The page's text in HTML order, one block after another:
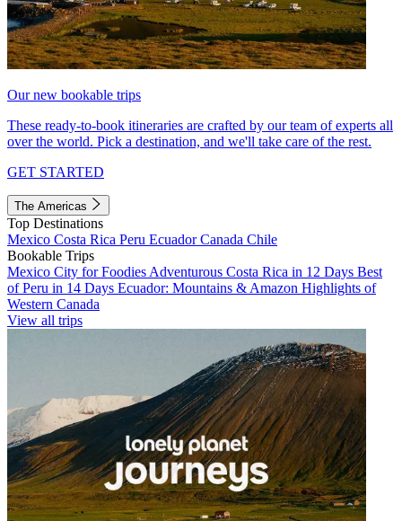
Our new bookable trips
These ready-to-book itineraries are crafted by our team of experts all
over the world. Pick a destination, and we'll take care of the rest.
GET STARTED
The Americas
Top Destinations
Mexico Costa Rica Peru EcuadorCanada Chile
Bookable Trips
Mexico City for Foodies Adventurous Costa Rica in 12 Days Best
of Peru in 14 Days Ecuador: Mountains & Amazon Highlights of
Western Canada
View all trips